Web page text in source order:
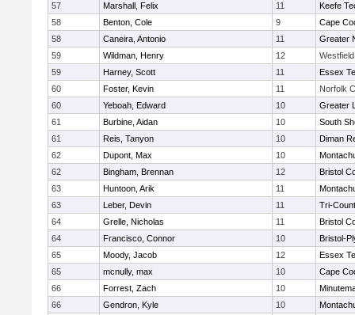
57
Marshall, Felix 11
Keefe
58
Benton, Cole 9
Cape
58
Caneira, Antonio 11
Greater
59
Wildman, Henry 12
59
Harney, Scott 11
Essex
60
Foster, Kevin 11
Norfolk
60
Yeboah, Edward 10
Greater
61
Burbine, Aidan 10
South
61
Reis, Tanyon 10
Diman
62
Dupont, Max 10
62
Bingham, Brennan 12
Bristol
63
Huntoon, Arik 11
63
Leber, Devin 11
Tri-
64
Grelle, Nicholas 11
Bristol
64
Francisco, Connor 10
Bristol-
65
Moody, Jacob 12
Essex
65
mcnully, max 10
Cape
66
Forrest, Zach 10
66
Gendron, Kyle 10